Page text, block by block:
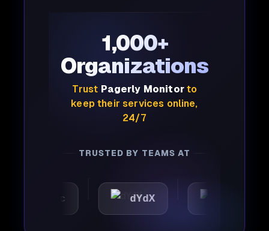
1,000+
Organizations
Trust Pagerly Monitorto
keep their services online,
24/7
TRUSTED BY TEAMS AT
dYdX Joby